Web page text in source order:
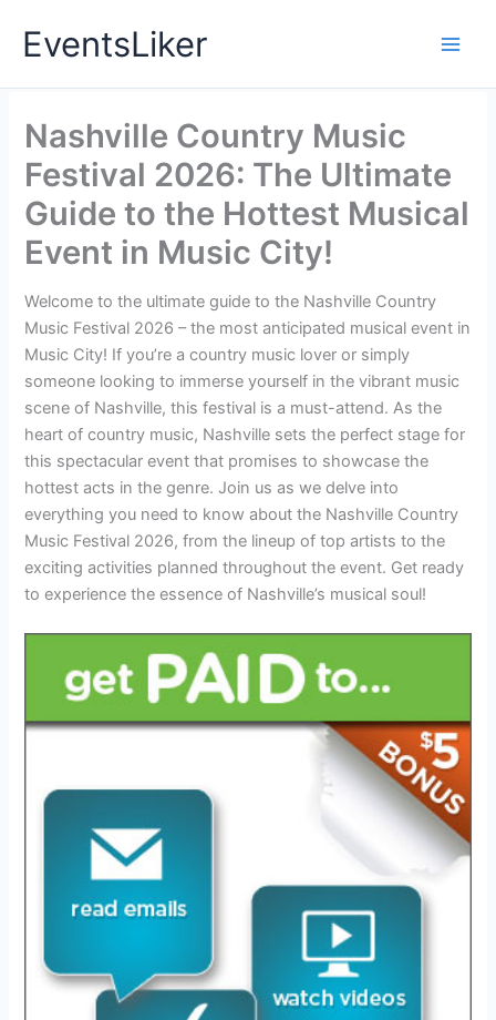
EventsLiker
Nashville Country Music
Festival 2026: The Ultimate
Guide to the Hottest Musical
Event in Music City!
Welcome to the ultimate guide to the Nashville Country
Music Festival 2026 – the most anticipated musical event in
Music City! If you’re a country music lover or simply
someone looking to immerse yourself in the vibrant music
scene of Nashville, this festival is a must-attend. As the
heart of country music, Nashville sets the perfect stage for
this spectacular event that promises to showcase the
hottest acts in the genre. Join us as we delve into
everything you need to know about the Nashville Country
Music Festival 2026, from the lineup of top artists to the
exciting activities planned throughout the event. Get ready
to experience the essence of Nashville’s musical soul!